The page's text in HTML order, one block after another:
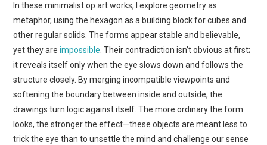
ART
SHOP
CONTACT
COPYRIGHT & LEGAL
NOTICE
In these minimalist op art works, I explore geometry as
metaphor, using the hexagon as a building block for cubes and
other regular solids. The forms appear stable and believable,
yet they areimpossible. Their contradiction isn’t obvious at first;
it reveals itself only when the eye slows down and follows the
structure closely. By merging incompatible viewpoints and
softening the boundary between inside and outside, the
drawings turn logic against itself. The more ordinary the form
looks, the stronger the effect—these objects are meant less to
trick the eye than to unsettle the mind and challenge our sense